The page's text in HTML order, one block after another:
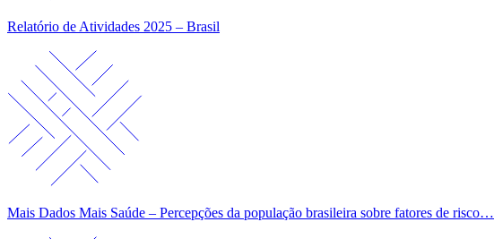
Relatório de Atividades 2025 – Brasil
Mais Dados Mais Saúde – Percepções da população brasileira sobre fatores de risco…